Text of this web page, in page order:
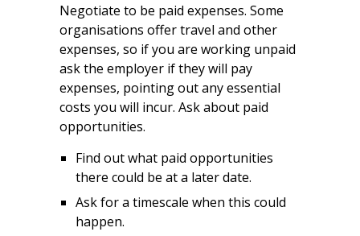
Negotiate to be paid expenses. Some
organisations offer travel and other
expenses, so if you are working unpaid
ask the employer if they will pay
expenses, pointing out any essential
costs you will incur. Ask about paid
opportunities.
Find out what paid opportunities
there could be at a later date.
Ask for a timescale when this could
happen.